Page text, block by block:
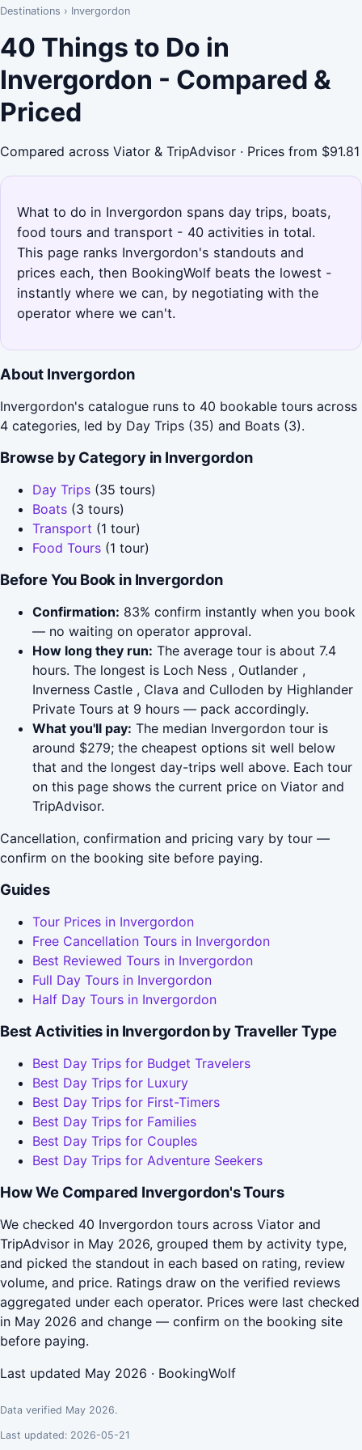
Destinations › Invergordon
40 Things to Do in
Invergordon - Compared &
Priced
Compared across Viator & TripAdvisor · Prices from $91.81
What to do in Invergordon spans day trips, boats,
food tours and transport - 40 activities in total.
This page ranks Invergordon's standouts and
prices each, then BookingWolf beats the lowest -
instantly where we can, by negotiating with the
operator where we can't.
About Invergordon
Invergordon's catalogue runs to 40 bookable tours across
4 categories, led by Day Trips (35) and Boats (3).
Browse by Category in Invergordon
Day Trips (35 tours)
Boats (3 tours)
Transport (1 tour)
Food Tours (1 tour)
Before You Book in Invergordon
Confirmation: 83% confirm instantly when you book
— no waiting on operator approval.
How long they run: The average tour is about 7.4
hours. The longest is Loch Ness , Outlander ,
Inverness Castle , Clava and Culloden by Highlander
Private Tours at 9 hours — pack accordingly.
What you'll pay: The median Invergordon tour is
around $279; the cheapest options sit well below
that and the longest day-trips well above. Each tour
on this page shows the current price on Viator and
TripAdvisor.
Cancellation, confirmation and pricing vary by tour —
confirm on the booking site before paying.
Guides
Tour Prices in Invergordon
Free Cancellation Tours in Invergordon
Best Reviewed Tours in Invergordon
Full Day Tours in Invergordon
Half Day Tours in Invergordon
Best Activities in Invergordon by Traveller Type
Best Day Trips for Budget Travelers
Best Day Trips for Luxury
Best Day Trips for First-Timers
Best Day Trips for Families
Best Day Trips for Couples
Best Day Trips for Adventure Seekers
How We Compared Invergordon's Tours
We checked 40 Invergordon tours across Viator and
TripAdvisor in May 2026, grouped them by activity type,
and picked the standout in each based on rating, review
volume, and price. Ratings draw on the verified reviews
aggregated under each operator. Prices were last checked
in May 2026 and change — confirm on the booking site
before paying.
Last updated May 2026 · BookingWolf
Data verified May 2026.
Last updated: 2026-05-21